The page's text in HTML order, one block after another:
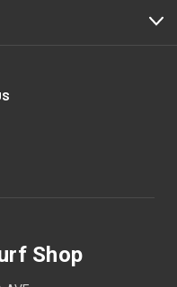
Shop